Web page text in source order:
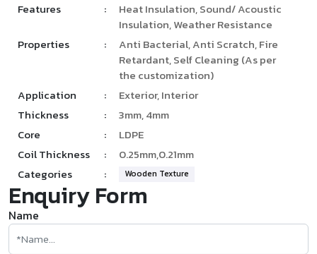
Features
:
Heat Insulation, Sound/ Acoustic
Insulation, Weather Resistance
Properties
:
Anti Bacterial, Anti Scratch, Fire
Retardant, Self Cleaning (As per
the customization)
Application
:
Exterior, Interior
Thickness
:
3mm, 4mm
Core
:
LDPE
Coil Thickness
:
0.25mm,0.21mm
Categories
: Wooden Texture
Enquiry Form
Name